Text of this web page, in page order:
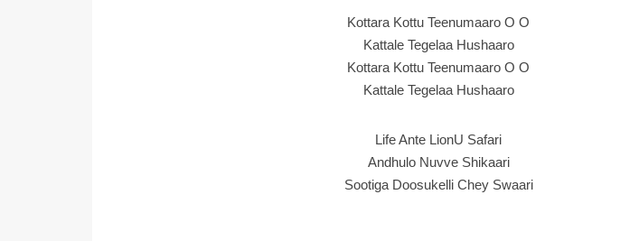
Kottara Kottu Teenumaaro O O
Kattale Tegelaa Hushaaro
Kottara Kottu Teenumaaro O O
Kattale Tegelaa Hushaaro
Life Ante LionU Safari
Andhulo Nuvve Shikaari
Sootiga Doosukelli Chey Swaari